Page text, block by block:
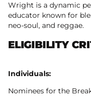
Wright is a dynamic
educator known for
neo-soul, and reggae.
ELIGIBILITY
Individuals:
Nominees for the